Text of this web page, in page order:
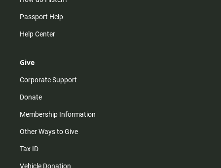
Passport Help
Help Center
Give
Corporate Support
Donate
Membership Information
Other Ways to Give
Tax ID
Vehicle Donation